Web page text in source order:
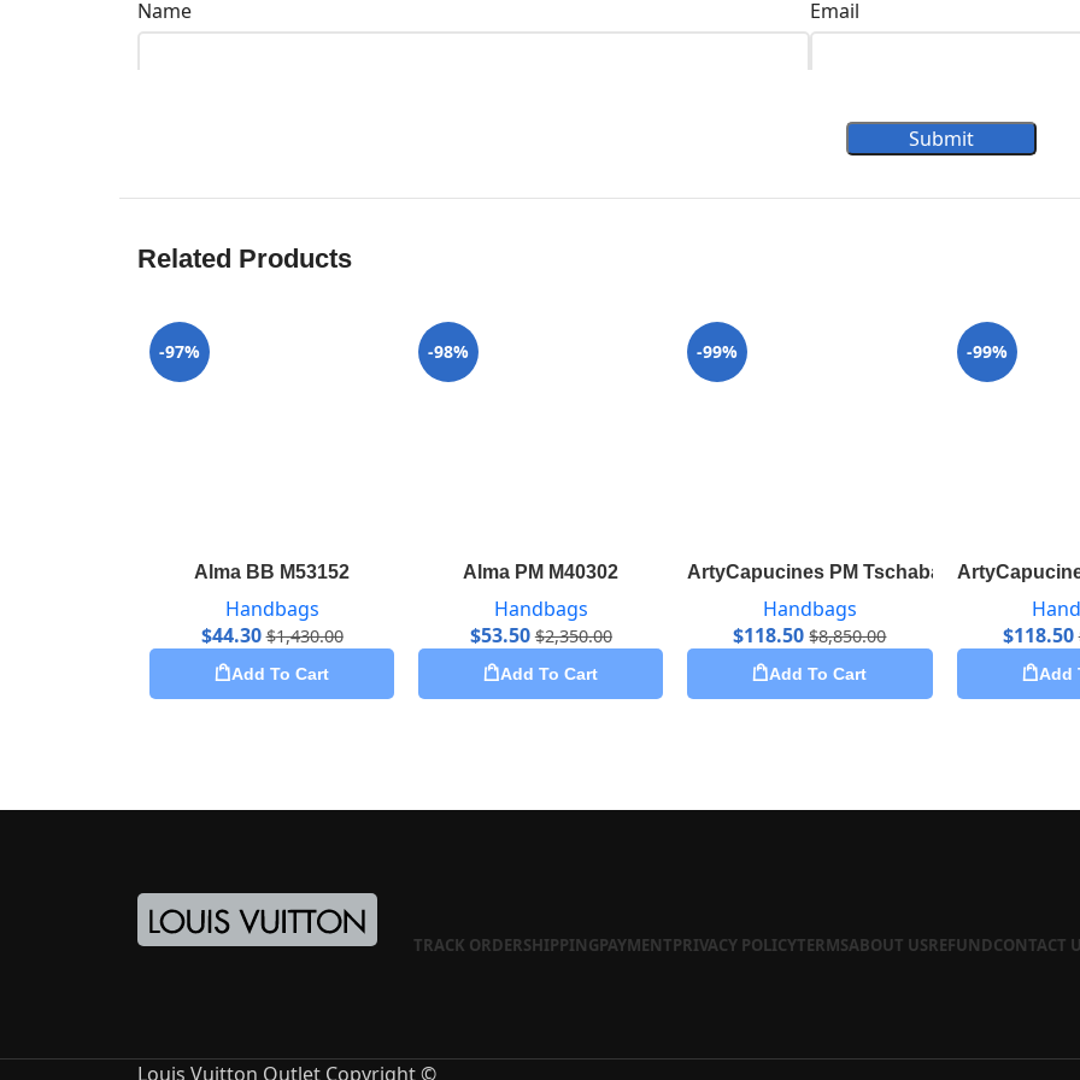
Name Email
Submit
Related Products
-97%
Alma BB M53152
Handbags
$44.30 $1,430.00
Add To Cart
-98%
Alma PM M40302
Handbags
$53.50 $2,350.00
Add To Cart
-99%
ArtyCapucines PM Tschabalala Self
Handbags
$118.50 $8,850.00
Add To Cart
-99%
$118.50
Add
TRACK ORDERSHIPPINGPAYMENTPRIVACY POLICYTERMSABOUT USREFUNDCONTACT
Louis Vuitton Outlet Copyright ©